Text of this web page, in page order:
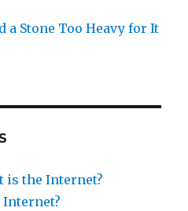
a Stone Too Heavy for It
is the Internet?